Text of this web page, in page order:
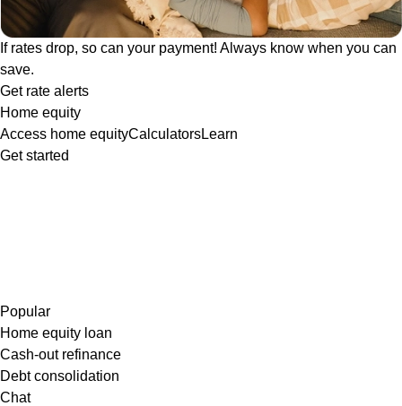
If rates drop, so can your payment! Always know when you can
save.
Get rate alerts
Home equity
Access home equityCalculatorsLearn
Get started
Popular
Home equity loan
Cash-out refinance
Debt consolidation
Chat